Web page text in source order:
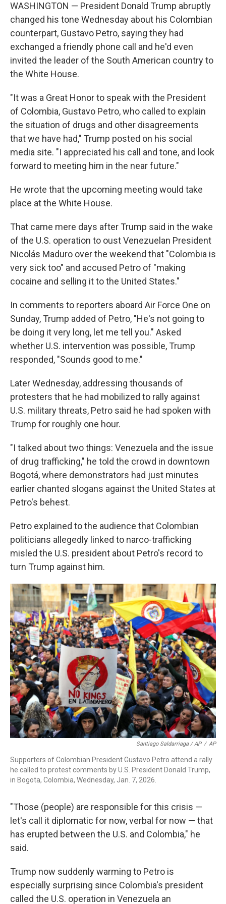
WASHINGTON — President Donald Trump abruptly
changed his tone Wednesday about his Colombian
counterpart, Gustavo Petro, saying they had
exchanged a friendly phone call and he'd even
invited the leader of the South American country to
the White House.
"It was a Great Honor to speak with the President
of Colombia, Gustavo Petro, who called to explain
the situation of drugs and other disagreements
that we have had," Trump posted on his social
media site. "I appreciated his call and tone, and look
forward to meeting him in the near future."
He wrote that the upcoming meeting would take
place at the White House.
That came mere days after Trump said in the wake
of the U.S. operation to oust Venezuelan President
Nicolás Maduro over the weekend that "Colombia is
very sick too" and accused Petro of "making
cocaine and selling it to the United States."
In comments to reporters aboard Air Force One on
Sunday, Trump added of Petro, "He's not going to
be doing it very long, let me tell you." Asked
whether U.S. intervention was possible, Trump
responded, "Sounds good to me."
Later Wednesday, addressing thousands of
protesters that he had mobilized to rally against
U.S. military threats, Petro said he had spoken with
Trump for roughly one hour.
"I talked about two things: Venezuela and the issue
of drug trafficking," he told the crowd in downtown
Bogotá, where demonstrators had just minutes
earlier chanted slogans against the United States at
Petro's behest.
Petro explained to the audience that Colombian
politicians allegedly linked to narco-trafficking
misled the U.S. president about Petro's record to
turn Trump against him.
Santiago Saldarriaga / AP / AP
Supporters of Colombian President Gustavo Petro attend a rally
he called to protest comments by U.S. President Donald Trump,
in Bogota, Colombia, Wednesday, Jan. 7, 2026.
"Those (people) are responsible for this crisis —
let's call it diplomatic for now, verbal for now — that
has erupted between the U.S. and Colombia," he
said.
Trump now suddenly warming to Petro is
especially surprising since Colombia's president
called the U.S. operation in Venezuela an